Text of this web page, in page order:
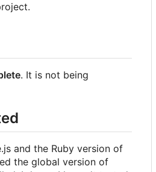
. It is not being
and the Ruby version of
the global version of